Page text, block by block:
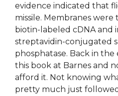
evidence indicated that
missile. Membranes
biotin-labeled cDNA and
streptavidin-conjugated
phosphatase. Back in the
this book at Barnes and
afford it. Not knowing
pretty much just